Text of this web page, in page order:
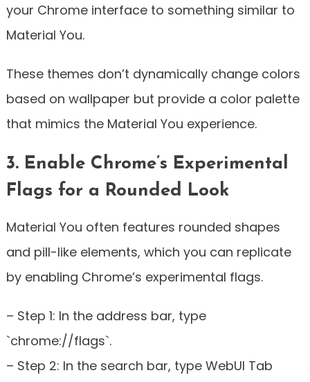
your Chrome interface to something similar to
Material You.
These themes don’t dynamically change colors
based on wallpaper but provide a color palette
that mimics the Material You experience.
3. Enable Chrome’s Experimental
Flags for a Rounded Look
Material You often features rounded shapes
and pill-like elements, which you can replicate
by enabling Chrome’s experimental flags.
– Step 1: In the address bar, type
`chrome://flags`.
– Step 2: In the search bar, type WebUI Tab